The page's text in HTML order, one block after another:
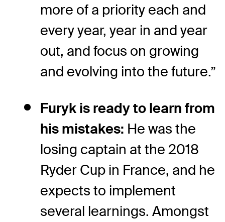
more of a priority each and
every year, year in and year
out, and focus on growing
and evolving into the future.”
Furyk is ready to learn from
his mistakes: He was the
losing captain at the 2018
Ryder Cup in France, and he
expects to implement
several learnings. Amongst